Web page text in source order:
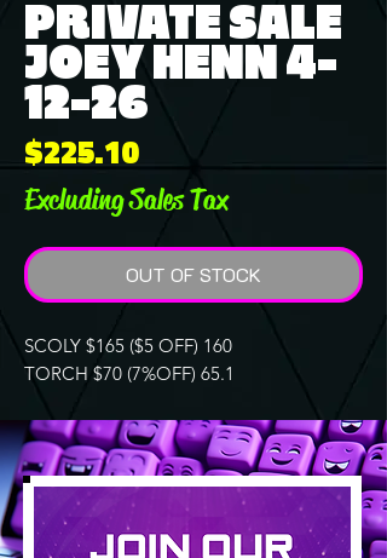
PRIVATE SALE
JOEY HENN 4-
12-26
$225.10Price
Excluding Sales Tax
OUT OF STOCK
SCOLY $165 ($5 OFF) 160
TORCH $70 (7%OFF) 65.1